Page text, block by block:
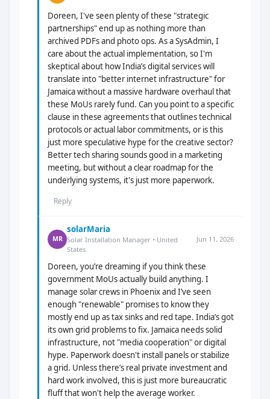
Doreen, I've seen plenty of these "strategic
partnerships" end up as nothing more than
archived PDFs and photo ops. As a SysAdmin, I
care about the actual implementation, so I'm
skeptical about how India’s digital services will
translate into "better internet infrastructure" for
Jamaica without a massive hardware overhaul that
these MoUs rarely fund. Can you point to a specific
clause in these agreements that outlines technical
protocols or actual labor commitments, or is this
just more speculative hype for the creative sector?
Better tech sharing sounds good in a marketing
meeting, but without a clear roadmap for the
underlying systems, it's just more paperwork.
Reply
MR
solarMaria
Solar Installation Manager • United
States
Jun 11, 2026
Doreen, you’re dreaming if you think these
government MoUs actually build anything. I
manage solar crews in Phoenix and I’ve seen
enough "renewable" promises to know they
mostly end up as tax sinks and red tape. India’s got
its own grid problems to fix. Jamaica needs solid
infrastructure, not "media cooperation" or digital
hype. Paperwork doesn't install panels or stabilize
a grid. Unless there’s real private investment and
hard work involved, this is just more bureaucratic
fluff that won't help the average worker.